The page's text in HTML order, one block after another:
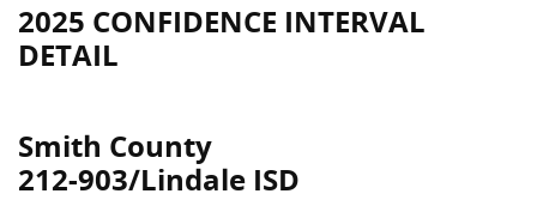
2025 CONFIDENCE INTERVAL
DETAIL
Smith County
212-903/Lindale ISD